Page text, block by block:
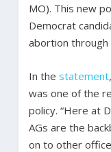
MO). This new
Democrat
abortion through
In the statement
was one of the
policy. “Here at
AGs are the
on to other